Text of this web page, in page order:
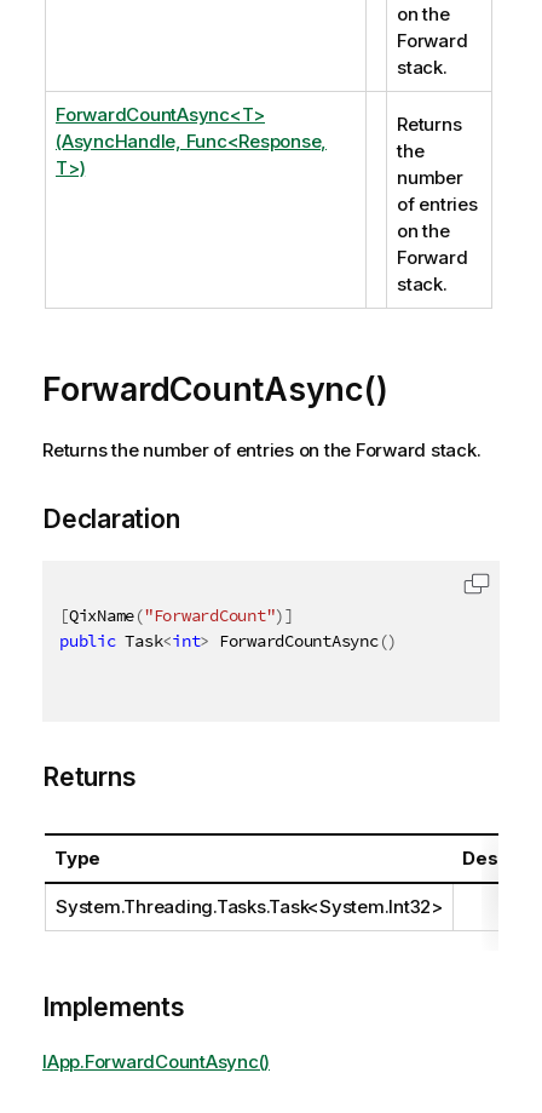
on the
Forward
stack.
ForwardCountAsync<T>
(AsyncHandle, Func<Response,
T>)
Returns
the
number
of entries
on the
Forward
stack.
ForwardCountAsync()
Returns the number of entries on the Forward stack.
Declaration
[QixName("ForwardCount")]
public Task<int> ForwardCountAsync()
Returns
Type
System.Threading.Tasks.Task<System.Int32>
Implements
IApp.ForwardCountAsync()